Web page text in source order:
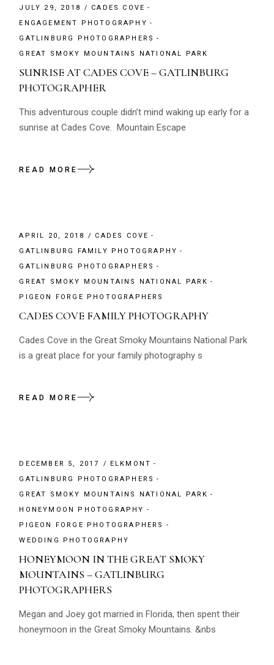
JULY 29, 2018
CADES COVE
ENGAGEMENT PHOTOGRAPHY
GATLINBURG PHOTOGRAPHERS
GREAT SMOKY MOUNTAINS NATIONAL PARK
SUNRISE AT CADES COVE – GATLINBURG
PHOTOGRAPHER
This adventurous couple didn’t mind waking up early for a
sunrise at Cades Cove. Mountain Escape
READ MORE
APRIL 20, 2018
CADES COVE
GATLINBURG FAMILY PHOTOGRAPHY
GATLINBURG PHOTOGRAPHERS
GREAT SMOKY MOUNTAINS NATIONAL PARK
PIGEON FORGE PHOTOGRAPHERS
CADES COVE FAMILY PHOTOGRAPHY
Cades Cove in the Great Smoky Mountains National Park
is a great place for your family photography s
READ MORE
DECEMBER 5, 2017
ELKMONT
GATLINBURG PHOTOGRAPHERS
GREAT SMOKY MOUNTAINS NATIONAL PARK
HONEYMOON PHOTOGRAPHY
PIGEON FORGE PHOTOGRAPHERS
WEDDING PHOTOGRAPHY
HONEYMOON IN THE GREAT SMOKY
MOUNTAINS – GATLINBURG
PHOTOGRAPHERS
Megan and Joey got married in Florida, then spent their
honeymoon in the Great Smoky Mountains. &nbs